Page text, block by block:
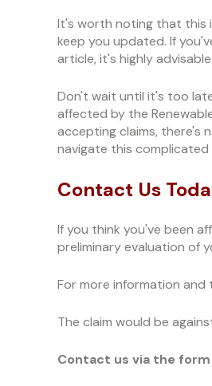
It's worth noting that this
keep you updated. If
article, it's highly
Don't wait until it's too
affected by the
accepting claims, there's
navigate this complicated
Contact Us
If you think you've been
preliminary evaluation of
For more information
The claim would be
Contact us via the